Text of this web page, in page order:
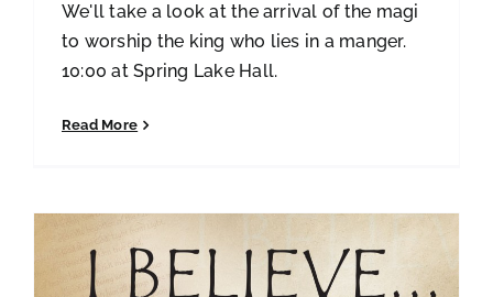
We'll take a look at the arrival of the magi
to worship the king who lies in a manger.
10:00 at Spring Lake Hall.
Read More